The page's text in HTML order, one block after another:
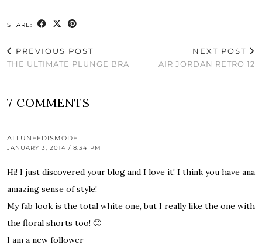
SHARE:
PREVIOUS POST
THE ULTIMATE PLUNGE BRA
NEXT POST
AIR JORDAN RETRO 12
7 COMMENTS
ALLUNEEDISMODE
JANUARY 3, 2014 / 8:34 PM
Hi! I just discovered your blog and I love it! I think you have ana
amazing sense of style!
My fab look is the total white one, but I really like the one with
the floral shorts too! 🙂
I am a new follower